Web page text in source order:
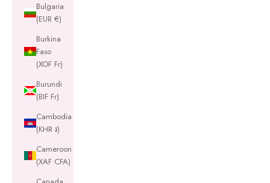
Bulgaria
(EUR €)
Burkina
Faso
(XOF Fr)
Burundi
(BIF Fr)
Cambodia
(KHR ៛)
Cameroon
(XAF CFA)